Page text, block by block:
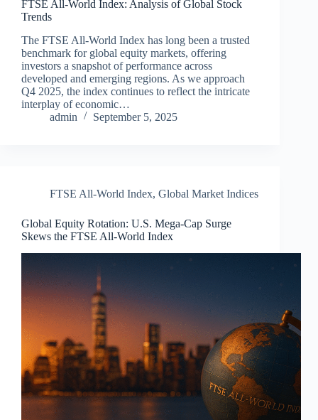
FTSE All-World Index: Analysis of Global Stock
Trends
The FTSE All-World Index has long been a trusted
benchmark for global equity markets, offering
investors a snapshot of performance across
developed and emerging regions. As we approach
Q4 2025, the index continues to reflect the intricate
interplay of economic…
admin
September 5, 2025
FTSE All-World Index, Global Market Indices
Global Equity Rotation: U.S. Mega-Cap Surge
Skews the FTSE All-World Index